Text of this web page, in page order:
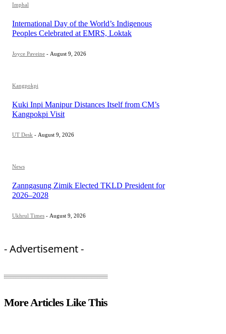
Imphal
International Day of the World’s Indigenous
Peoples Celebrated at EMRS, Loktak
Joyce Paveine - August 9, 2026
Kangpokpi
Kuki Inpi Manipur Distances Itself from CM’s
Kangpokpi Visit
UT Desk - August 9, 2026
News
Zanngasung Zimik Elected TKLD President for
2026–2028
Ukhrul Times - August 9, 2026
- Advertisement -
More Articles Like This